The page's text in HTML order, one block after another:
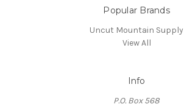
Popular Brands
Uncut Mountain Supply
View All
Info
P.O. Box 568